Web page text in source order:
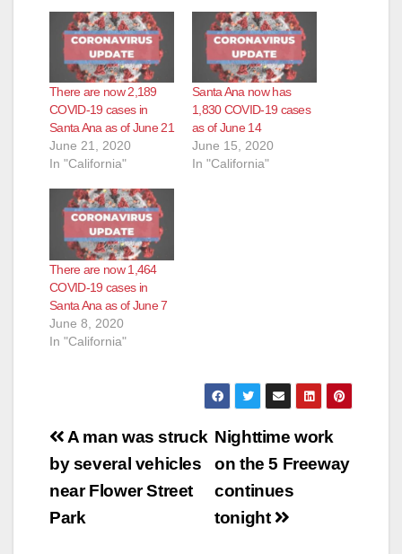
There are now 2,189
COVID-19 cases in
Santa Ana as of June 21
June 21, 2020
In "California"
Santa Ana now has
1,830 COVID-19 cases
as of June 14
June 15, 2020
In "California"
There are now 1,464
COVID-19 cases in
Santa Ana as of June 7
June 8, 2020
In "California"
Post
navigation
Nighttime work
on the 5 Freeway
continues
tonight
A man was struck
by several vehicles
near Flower Street
Park